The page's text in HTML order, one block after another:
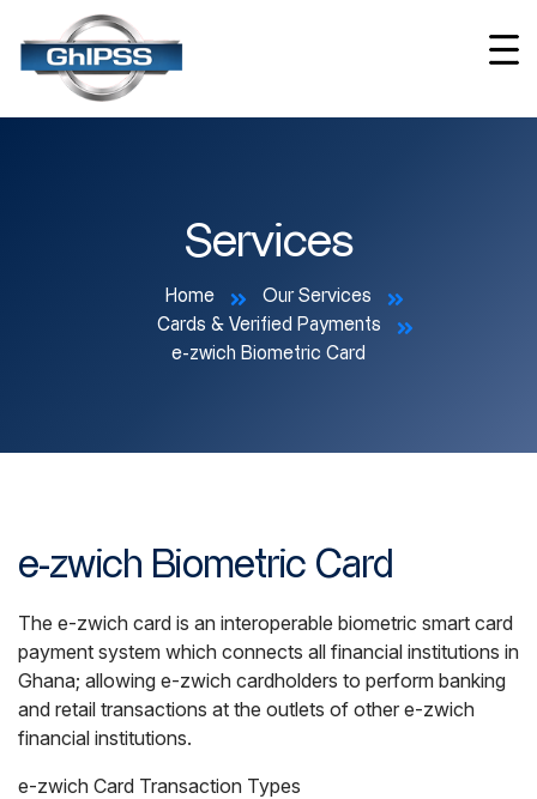
Services
Home
Our Services
Cards & Verified Payments
e-zwich Biometric Card
e-zwich Biometric Card
The e-zwich card is an interoperable biometric smart card
payment system which connects all financial institutions in
Ghana; allowing e-zwich cardholders to perform banking
and retail transactions at the outlets of other e-zwich
financial institutions.
e-zwich Card Transaction Types